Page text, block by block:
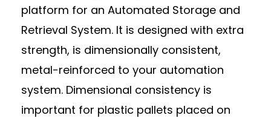
platform for an Automated Storage and
Retrieval System. It is designed with extra
strength, is dimensionally consistent,
metal-reinforced to your automation
system. Dimensional consistency is
important for plastic pallets placed on